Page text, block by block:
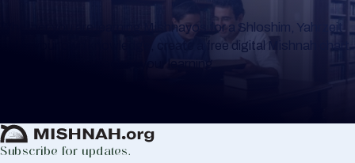
Whether you are learning Mishnayos for a Shloshim, Yahrzeit
or for your own knowledge, create a free digital Mishnah chart
to help you keep track of your learning.
Subscribe for updates.